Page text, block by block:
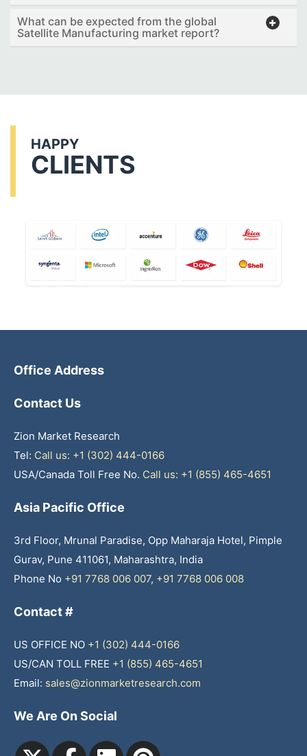
What can be expected from the global
Satellite Manufacturing market report?
HAPPY
CLIENTS
Office Address
Contact Us
Zion Market Research
Tel: Call us: +1 (302) 444-0166
USA/Canada Toll Free No. Call us: +1 (855) 465-4651
Asia Pacific Office
3rd Floor, Mrunal Paradise, Opp Maharaja Hotel, Pimple
Gurav, Pune 411061, Maharashtra, India
Phone No +91 7768 006 007, +91 7768 006 008
Contact #
US OFFICE NO +1 (302) 444-0166
US/CAN TOLL FREE +1 (855) 465-4651
Email: sales@zionmarketresearch.com
We Are On Social